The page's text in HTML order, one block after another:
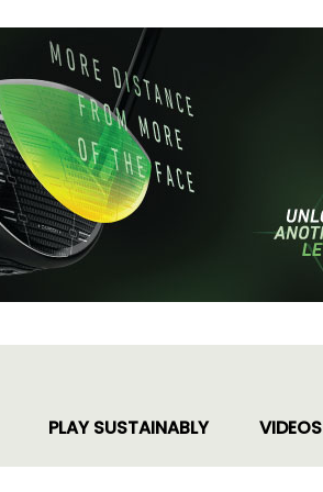
PLAY SUSTAINABLY VIDEOS